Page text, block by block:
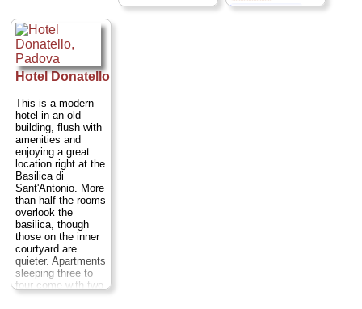
» book
Hotel Donatello
This is a modern
hotel in an old
building, flush with
amenities and
enjoying a great
location right at the
Basilica di
Sant'Antonio. More
than half the rooms
overlook the
basilica, though
those on the inner
courtyard are
quieter. Apartments
sleeping three to
four come with two